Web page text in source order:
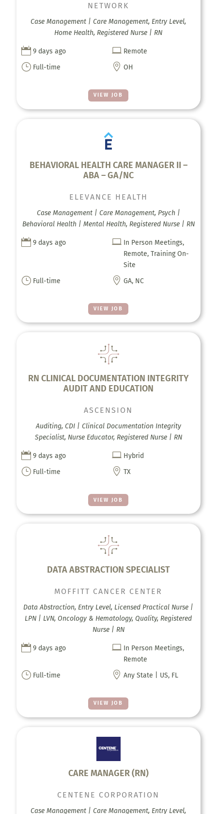
VIEW JOB
NETWORK
Case Management | Care Management, Entry Level,
Home Health, Registered Nurse | RN
 9 days ago  Remote
} Full-time  OH
BEHAVIORAL HEALTH CARE MANAGER II –
ABA – GA/NC
VIEW JOB
ELEVANCE HEALTH
Case Management | Care Management, Psych |
Behavioral Health | Mental Health, Registered Nurse | RN
 9 days ago  In Person Meetings,
Remote, Training On-
Site
} Full-time  GA, NC
RN CLINICAL DOCUMENTATION INTEGRITY
AUDIT AND EDUCATION
VIEW JOB
ASCENSION
Auditing, CDI | Clinical Documentation Integrity
Specialist, Nurse Educator, Registered Nurse | RN
 9 days ago  Hybrid
} Full-time  TX
DATA ABSTRACTION SPECIALIST
VIEW JOB
MOFFITT CANCER CENTER
Data Abstraction, Entry Level, Licensed Practical Nurse |
LPN | LVN, Oncology & Hematology, Quality, Registered
Nurse | RN
 9 days ago  In Person Meetings,
Remote
} Full-time  Any State | US, FL
CARE MANAGER (RN)
CENTENE CORPORATION
Case Management | Care Management, Entry Level,